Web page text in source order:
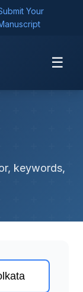
Your
☰
keywords,